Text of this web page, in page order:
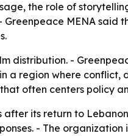
the role of
MENA said
distribution. -
region where conflict,
often centers policy
its return to
- The